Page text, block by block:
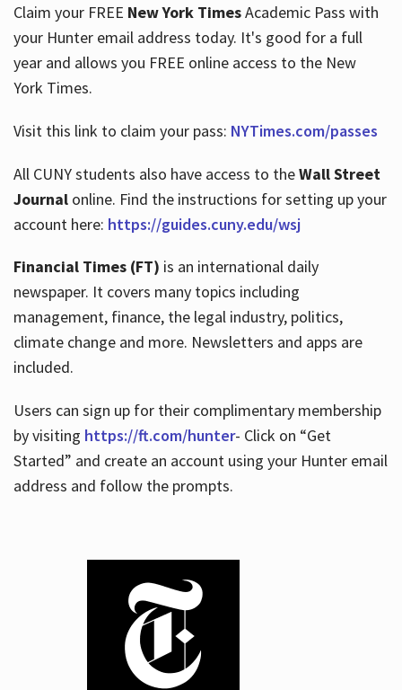
Hours
Claim your FREE New York TimesAcademic Pass with
your Hunter email address today. It's good for a full
year and allows you FREE online access to the New
York Times.
Visit this link to claim your pass: NYTimes.com/passes
All CUNY students also have access to theWall Street
Journalonline. Find the instructions for setting up your
account here: https://guides.cuny.edu/wsj
Financial Times (FT) is an international daily
newspaper. It covers many topics including
management, finance, the legal industry, politics,
climate change and more. Newsletters and apps are
included.
Users can sign up for their complimentary membership
by visiting https://ft.com/hunter- Click on “Get
Started” and create an account using your Hunter email
address and follow the prompts.